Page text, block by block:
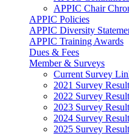
APPIC Chair
APPIC Policies
APPIC Diversity
APPIC Training Awards
Dues & Fees
Member & Surveys
Current Survey
2021 Survey
2022 Survey
2023 Survey
2024 Survey
2025 Survey